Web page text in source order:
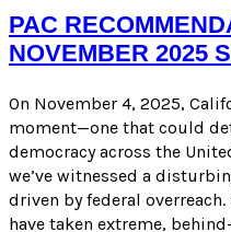
FOR
JUNE
2026
PAC
NOVEMBER 2025
On November 4, 2025,
moment—one that could
democracy across the
we’ve witnessed a
driven by federal
have taken extreme,